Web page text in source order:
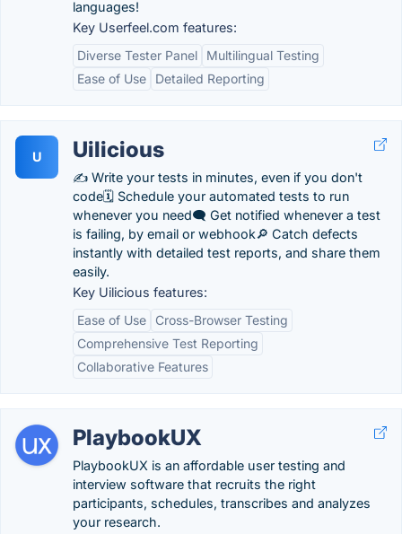
languages!
Key Userfeel.com features:
Diverse Tester Panel
Multilingual Testing
Ease of Use
Detailed Reporting
U Uilicious
✍️ Write your tests in minutes, even if you don't
code🗓️ Schedule your automated tests to run
whenever you need🗨️ Get notified whenever a test
is failing, by email or webhook🔎 Catch defects
instantly with detailed test reports, and share them
easily.
Key Uilicious features:
Ease of Use
Cross-Browser Testing
Comprehensive Test Reporting
Collaborative Features
PlaybookUX
PlaybookUX is an affordable user testing and
interview software that recruits the right
participants, schedules, transcribes and analyzes
your research.